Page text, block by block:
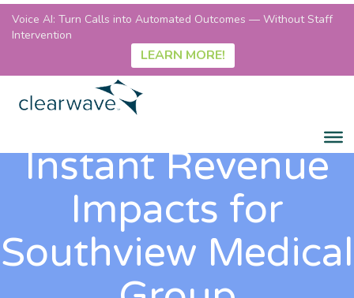
Instant Revenue
Impacts for
Southview Medical
Voice AI: Turn Calls into Automated Outcomes — Without Staff
Intervention
LEARN MORE!